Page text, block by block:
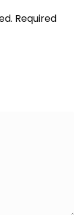
Required